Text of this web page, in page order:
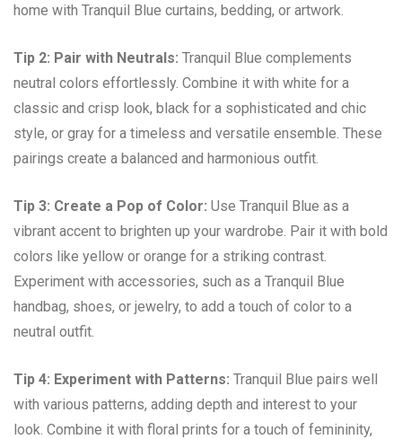
home with Tranquil Blue curtains, bedding, or artwork.
Tip 2: Pair with Neutrals: Tranquil Blue complements
neutral colors effortlessly. Combine it with white for a
classic and crisp look, black for a sophisticated and chic
style, or gray for a timeless and versatile ensemble. These
pairings create a balanced and harmonious outfit.
Tip 3: Create a Pop of Color: Use Tranquil Blue as a
vibrant accent to brighten up your wardrobe. Pair it with bold
colors like yellow or orange for a striking contrast.
Experiment with accessories, such as a Tranquil Blue
handbag, shoes, or jewelry, to add a touch of color to a
neutral outfit.
Tip 4: Experiment with Patterns: Tranquil Blue pairs well
with various patterns, adding depth and interest to your
look. Combine it with floral prints for a touch of femininity,